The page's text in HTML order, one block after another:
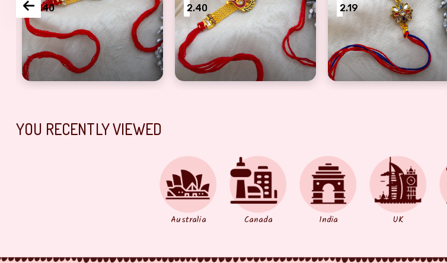
cut Rakhi fo4 females
2.40
Artful Om logo Jwellery strip base half bracelet Rakhi for brother
2.40
morpankhi Aasan om logo design half bracelet Rakhi
2.19
auspicious flower
YOU RECENTLY VIEWED
Australia Canada India UK